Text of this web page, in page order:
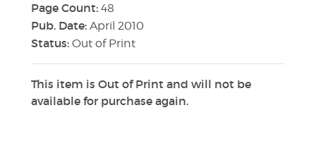
Page Count: 48
Pub. Date: April 2010
Status: Out of Print
This item is Out of Print and will not be
available for purchase again.